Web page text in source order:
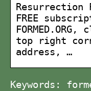
Resurrection
FREE
top right
address, …
Keywords: